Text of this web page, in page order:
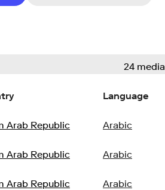
24 media
Language
Arab Republic Arabic
Arab Republic Arabic
Arab Republic Arabic